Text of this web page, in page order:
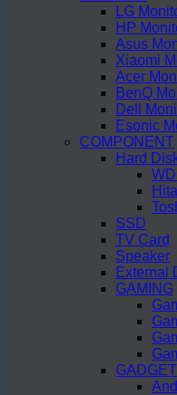
LG
HP
Asus
Xiaomi
Acer
BenQ
Dell
Esonic
COMPONENT
Hard
SSD
TV Card
Speaker
External
GAMING
GADGET